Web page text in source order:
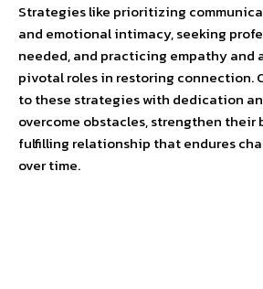
Strategies like prioritizing
and emotional intimacy, seeking
needed, and practicing empathy
pivotal roles in restoring connection.
to these strategies with dedication
overcome obstacles, strengthen their
fulfilling relationship that endures
over time.